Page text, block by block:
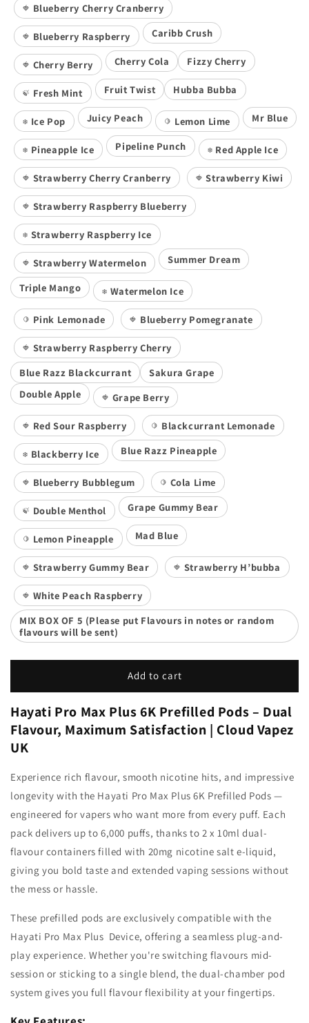
🍓 Blueberry Cherry Cranberry
🍓 Blueberry Raspberry Caribb Crush
🍓 Cherry Berry Cherry Cola Fizzy Cherry
🍃 Fresh Mint Fruit Twist Hubba Bubba
❄️ Ice Pop Juicy Peach 🍋 Lemon Lime Mr Blue
❄️ Pineapple Ice Pipeline Punch ❄️ Red Apple Ice
🍓 Strawberry Cherry Cranberry 🍓 Strawberry Kiwi
🍓 Strawberry Raspberry Blueberry
❄️ Strawberry Raspberry Ice
🍓 Strawberry Watermelon Summer Dream
Triple Mango ❄️ Watermelon Ice
🍋 Pink Lemonade 🍓 Blueberry Pomegranate
🍓 Strawberry Raspberry Cherry
Blue Razz Blackcurrant
Sakura Grape
Double Apple
🍓 Grape Berry
🍓 Red Sour Raspberry 🍋 Blackcurrant Lemonade
❄️ Blackberry Ice Blue Razz Pineapple
🍓 Blueberry Bubblegum 🍋 Cola Lime
🍃 Double Menthol Grape Gummy Bear
🍋 Lemon Pineapple Mad Blue
🍓 Strawberry Gummy Bear 🍓 Strawberry H’bubba
🍓 White Peach Raspberry
MIX BOX OF 5 (Please put Flavours in notes or random
flavours will be sent)
Add to cart
Hayati Pro Max Plus 6K Prefilled Pods – Dual
Flavour, Maximum Satisfaction | Cloud Vapez
UK
Experience rich flavour, smooth nicotine hits, and impressive
longevity with the Hayati Pro Max Plus 6K Prefilled Pods —
engineered for vapers who want more from every puff. Each
pack delivers up to 6,000 puffs, thanks to 2 x 10ml dual-
flavour containers filled with 20mg nicotine salt e-liquid,
giving you bold taste and extended vaping sessions without
the mess or hassle.
These prefilled pods are exclusively compatible with the
Hayati Pro Max Plus Device, offering a seamless plug-and-
play experience. Whether you're switching flavours mid-
session or sticking to a single blend, the dual-chamber pod
system gives you full flavour flexibility at your fingertips.